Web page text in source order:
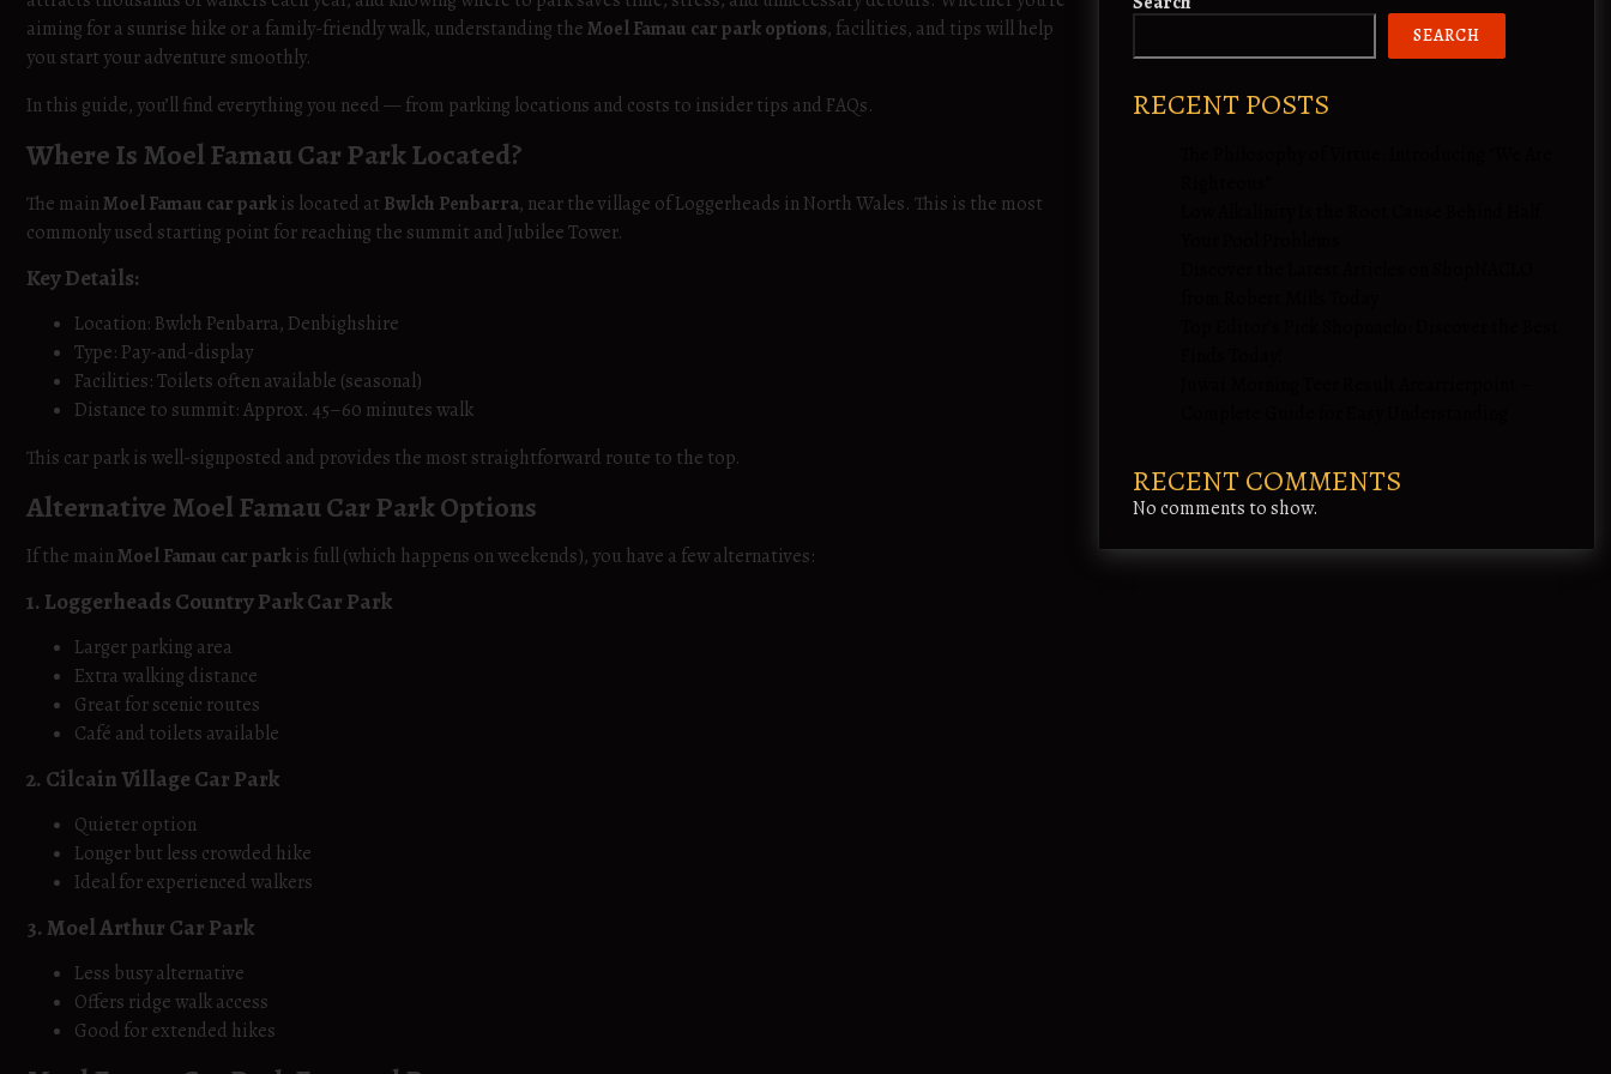
aiming for a sunrise hike or a family-friendly walk, understanding theMoel Famau car park options, facilities, and tips will help
you start your adventure smoothly.
In this guide, you’ll find everything you need — from parking locations and costs to insider tips and FAQs.
Where Is Moel Famau Car Park Located?
The mainMoel Famau car parkis located at Bwlch Penbarra, near the village of Loggerheads in North Wales. This is the most
commonly used starting point for reaching the summit and Jubilee Tower.
Key Details:
Location: Bwlch Penbarra, Denbighshire
Type: Pay-and-display
Facilities: Toilets often available (seasonal)
Distance to summit: Approx. 45–60 minutes walk
This car park is well-signposted and provides the most straightforward route to the top.
Alternative Moel Famau Car Park Options
If the mainMoel Famau car parkis full (which happens on weekends), you have a few alternatives:
1. Loggerheads Country Park Car Park
Larger parking area
Extra walking distance
Great for scenic routes
Café and toilets available
2. Cilcain Village Car Park
Quieter option
Longer but less crowded hike
Ideal for experienced walkers
3. Moel Arthur Car Park
Less busy alternative
Offers ridge walk access
Good for extended hikes
SEARCH
RECENT POSTS
RECENT COMMENTS
No comments to show.